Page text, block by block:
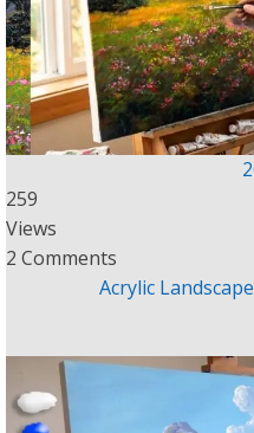
259
Views
2 Comments
Acrylic